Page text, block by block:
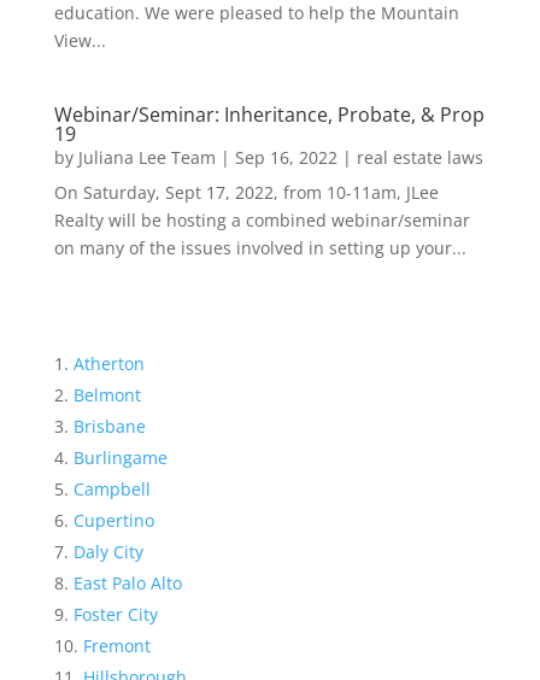
education. We were pleased to help the Mountain
View...
Webinar/Seminar: Inheritance, Probate, & Prop
19
by Juliana Lee Team | Sep 16, 2022| real estate laws
On Saturday, Sept 17, 2022, from 10-11am, JLee
Realty will be hosting a combined webinar/seminar
on many of the issues involved in setting up your...
Atherton
Belmont
Brisbane
Burlingame
Campbell
Cupertino
Daly City
East Palo Alto
Foster City
Fremont